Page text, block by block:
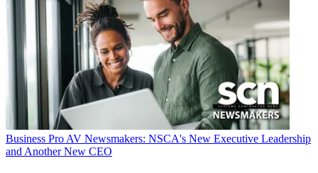
Business Pro AV Newsmakers: NSCA's New Executive Leadership
and Another New CEO